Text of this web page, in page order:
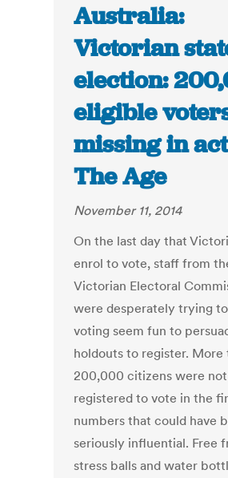
Australia:
Victorian
election:
eligible
missing in
The Age
November 11, 2014
On the last day that
enrol to vote, staff from
Victorian Electoral
were desperately trying
voting seem fun to
holdouts to register. More
200,000 citizens were
registered to vote in the
numbers that could have
seriously influential. Free
stress balls and water